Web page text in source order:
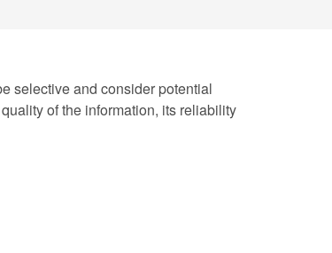
selective and consider potential
of the information, its reliability